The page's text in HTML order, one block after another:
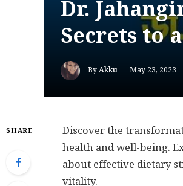
Dr.
Secrets to
ByAkku May 23, 2023
SHARE Discover the
health and well-being.
about effective dietary
vitality.